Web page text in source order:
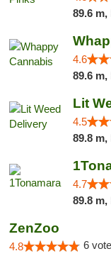
89.6 m,
4.6
89.6 m,
Lit
4.5
89.8 m,
4.7
89.8 m,
ZenZoo
4.8 6